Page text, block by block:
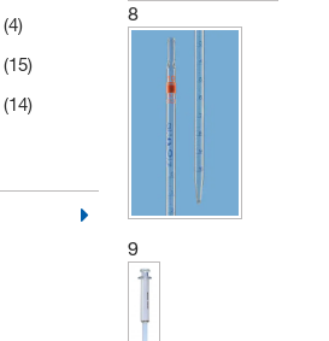
(4)
(15)
(14)
8
9